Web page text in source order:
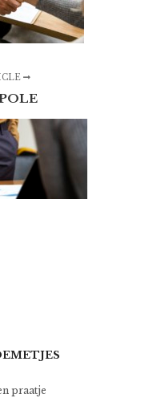
praatje